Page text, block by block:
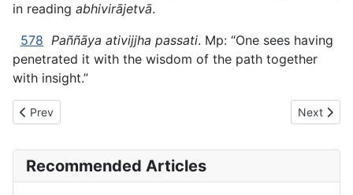
in reading abhivirājetvā.
578 Paññāya ativijjha passati. Mp: “One sees having
penetrated it with the wisdom of the path together
with insight.”
Previous article: AN The Book of the Threes (#2 fifty) - V. A
Prev Next
Next
Recommended Articles